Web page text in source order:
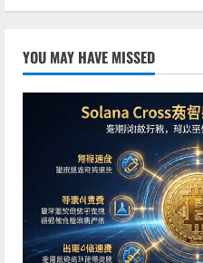
YOU MAY HAVE MISSED